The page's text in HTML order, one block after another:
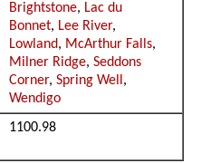
Brightstone, Lac du
Bonnet, Lee River,
Lowland, McArthur Falls,
Milner Ridge,Seddons
Corner,Spring Well,
Wendigo
1100.98